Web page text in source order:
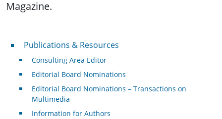
Magazine.
Publications & Resources
Publications & Resources
Consulting Area Editor
Editorial Board Nominations
Editorial Board Nominations – Transactions on
Multimedia
Information for Authors